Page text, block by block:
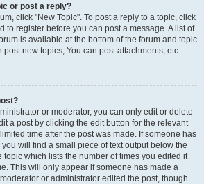
or post a reply?
click "New Topic". To post a reply to a topic, click
to register before you can post a message. A list of
is available at the bottom of the forum and topic
post new topics, You can post attachments, etc.
or moderator, you can only edit or delete
a post by clicking the edit button for the relevant
time after the post was made. If someone has
will find a small piece of text output below the
topic which lists the number of times you edited it
This will only appear if someone has made a
or administrator edited the post, though